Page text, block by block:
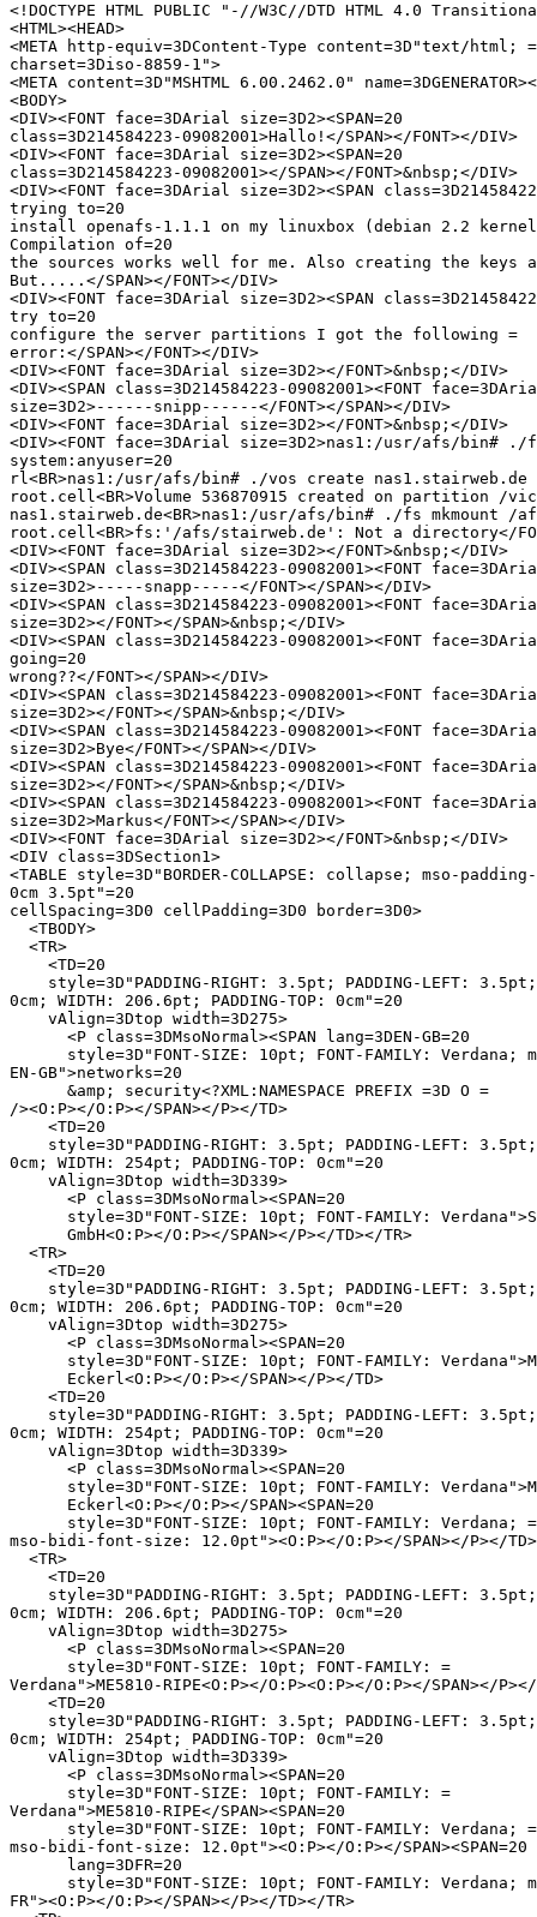
<!DOCTYPE HTML PUBLIC "-//W3C//DTD HTML 4.0
<HTML><HEAD>
<META http-equiv=3DContent-Type content=3D"text/html; =
charset=3Diso-8859-1">
<META content=3D"MSHTML 6.00.2462.0"
<BODY>
<DIV><FONT face=3DArial size=3D2><SPAN=20
class=3D214584223-09082001>Hallo!</SPAN></FONT></DIV>
<DIV><FONT face=3DArial size=3D2><SPAN=20
class=3D214584223-09082001></SPAN></FONT>&nbsp;</DIV>
<DIV><FONT face=3DArial size=3D2><SPAN
trying to=20
install openafs-1.1.1 on my linuxbox (debian 2.2
Compilation of=20
the sources works well for me. Also creating the keys
But.....</SPAN></FONT></DIV>
<DIV><FONT face=3DArial size=3D2><SPAN
try to=20
configure the server partitions I got the following =
error:</SPAN></FONT></DIV>
<DIV><FONT face=3DArial size=3D2></FONT>&nbsp;</DIV>
<DIV><SPAN class=3D214584223-09082001><FONT
size=3D2>------snipp------</FONT></SPAN></DIV>
<DIV><FONT face=3DArial size=3D2></FONT>&nbsp;</DIV>
<DIV><FONT face=3DArial size=3D2>nas1:/usr/afs/bin#
system:anyuser=20
rl<BR>nas1:/usr/afs/bin# ./vos create nas1.stairweb.de
root.cell<BR>Volume 536870915 created on partition /
nas1.stairweb.de<BR>nas1:/usr/afs/bin# ./fs mkmount /
root.cell<BR>fs:'/afs/stairweb.de': Not a directory</
<DIV><FONT face=3DArial size=3D2></FONT>&nbsp;</DIV>
<DIV><SPAN class=3D214584223-09082001><FONT
size=3D2>-----snapp-----</FONT></SPAN></DIV>
<DIV><SPAN class=3D214584223-09082001><FONT
size=3D2></FONT></SPAN>&nbsp;</DIV>
<DIV><SPAN class=3D214584223-09082001><FONT
going=20
wrong??</FONT></SPAN></DIV>
<DIV><SPAN class=3D214584223-09082001><FONT
size=3D2></FONT></SPAN>&nbsp;</DIV>
<DIV><SPAN class=3D214584223-09082001><FONT
size=3D2>Bye</FONT></SPAN></DIV>
<DIV><SPAN class=3D214584223-09082001><FONT
size=3D2></FONT></SPAN>&nbsp;</DIV>
<DIV><SPAN class=3D214584223-09082001><FONT
size=3D2>Markus</FONT></SPAN></DIV>
<DIV><FONT face=3DArial size=3D2></FONT>&nbsp;</DIV>
<DIV class=3DSection1>
<TABLE style=3D"BORDER-COLLAPSE: collapse; mso-
0cm 3.5pt"=20
cellSpacing=3D0 cellPadding=3D0 border=3D0>
  <TBODY>
  <TR>
    <TD=20
style=3D"PADDING-RIGHT: 3.5pt; PADDING-LEFT:
0cm; WIDTH: 206.6pt; PADDING-TOP: 0cm"=20
    vAlign=3Dtop width=3D275>
      <P class=3DMsoNormal><SPAN lang=3DEN-GB=20
style=3D"FONT-SIZE: 10pt; FONT-FAMILY: Verdana;
EN-GB">networks=20
      &amp; security<?XML:NAMESPACE PREFIX =3D O =
/><O:P></O:P></SPAN></P></TD>
    <TD=20
style=3D"PADDING-RIGHT: 3.5pt; PADDING-LEFT:
0cm; WIDTH: 254pt; PADDING-TOP: 0cm"=20
    vAlign=3Dtop width=3D339>
      <P class=3DMsoNormal><SPAN=20
style=3D"FONT-SIZE: 10pt; FONT-FAMILY:
      GmbH<O:P></O:P></SPAN></P></TD></TR>
  <TR>
    <TD=20
style=3D"PADDING-RIGHT: 3.5pt; PADDING-LEFT:
0cm; WIDTH: 206.6pt; PADDING-TOP: 0cm"=20
    vAlign=3Dtop width=3D275>
      <P class=3DMsoNormal><SPAN=20
style=3D"FONT-SIZE: 10pt; FONT-FAMILY:
      Eckerl<O:P></O:P></SPAN></P></TD>
    <TD=20
style=3D"PADDING-RIGHT: 3.5pt; PADDING-LEFT:
0cm; WIDTH: 254pt; PADDING-TOP: 0cm"=20
    vAlign=3Dtop width=3D339>
      <P class=3DMsoNormal><SPAN=20
style=3D"FONT-SIZE: 10pt; FONT-FAMILY:
      Eckerl<O:P></O:P></SPAN><SPAN=20
      style=3D"FONT-SIZE: 10pt; FONT-FAMILY: Verdana; =
mso-bidi-font-size: 12.0pt"><O:P></O:P></SPAN></P></
  <TR>
    <TD=20
style=3D"PADDING-RIGHT: 3.5pt; PADDING-LEFT:
0cm; WIDTH: 206.6pt; PADDING-TOP: 0cm"=20
    vAlign=3Dtop width=3D275>
      <P class=3DMsoNormal><SPAN=20
      style=3D"FONT-SIZE: 10pt; FONT-FAMILY: =
Verdana">ME5810-RIPE<O:P></O:P><O:P></O:P></SPAN></P></
    <TD=20
style=3D"PADDING-RIGHT: 3.5pt; PADDING-LEFT:
0cm; WIDTH: 254pt; PADDING-TOP: 0cm"=20
    vAlign=3Dtop width=3D339>
      <P class=3DMsoNormal><SPAN=20
      style=3D"FONT-SIZE: 10pt; FONT-FAMILY: =
Verdana">ME5810-RIPE</SPAN><SPAN=20
      style=3D"FONT-SIZE: 10pt; FONT-FAMILY: Verdana; =
mso-bidi-font-size: 12.0pt"><O:P></O:P></SPAN><SPAN=20
      lang=3DFR=20
style=3D"FONT-SIZE: 10pt; FONT-FAMILY: Verdana;
FR"><O:P></O:P></SPAN></P></TD></TR>